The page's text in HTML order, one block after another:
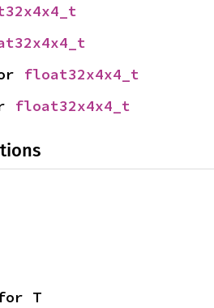
float32x4x4_t
float32x4x4_t
T